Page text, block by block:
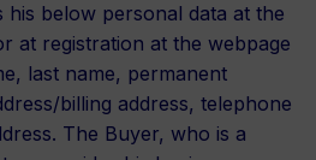
his below personal data at the
at registration at the webpage
last name, permanent
billing address, telephone
The Buyer, who is a